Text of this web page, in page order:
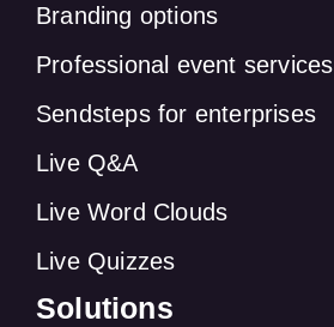
Branding options
Professional event services
Sendsteps for enterprises
Live Q&A
Live Word Clouds
Live Quizzes
Solutions